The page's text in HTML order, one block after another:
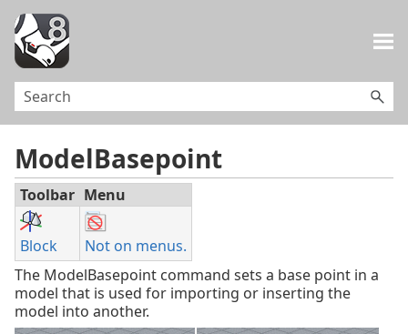
ModelBasepoint
Toolbar Menu
Block
Not on menus.
The ModelBasepoint command sets a base point in a
model that is used for importing or inserting the
model into another.